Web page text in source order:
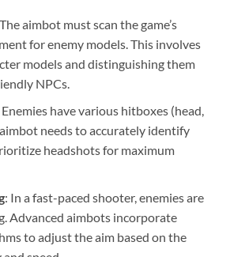
aimbot must scan the game’s
for enemy models. This involves
models and distinguishing them
NPCs.
Enemies have various hitboxes (head,
needs to accurately identify
headshots for maximum
: In a fast-paced shooter, enemies are
Advanced aimbots incorporate
to adjust the aim based on the